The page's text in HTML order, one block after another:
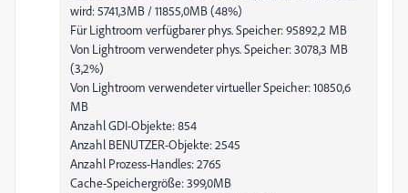
wird: 5741,3MB / 11855,0MB (48%)
Für Lightroom verfügbarer phys. Speicher: 95892,2 MB
Von Lightroom verwendeter phys. Speicher: 3078,3 MB
(3,2%)
Von Lightroom verwendeter virtueller Speicher: 10850,6
MB
Anzahl GDI-Objekte: 854
Anzahl BENUTZER-Objekte: 2545
Anzahl Prozess-Handles: 2765
Cache-Speichergröße: 399,0MB